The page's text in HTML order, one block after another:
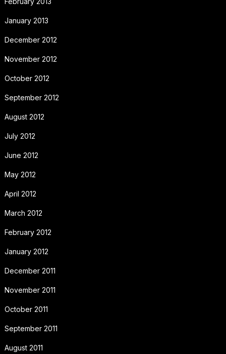
January 2013
December 2012
November 2012
October 2012
September 2012
August 2012
July 2012
June 2012
May 2012
April 2012
March 2012
February 2012
January 2012
December 2011
November 2011
October 2011
September 2011
August 2011